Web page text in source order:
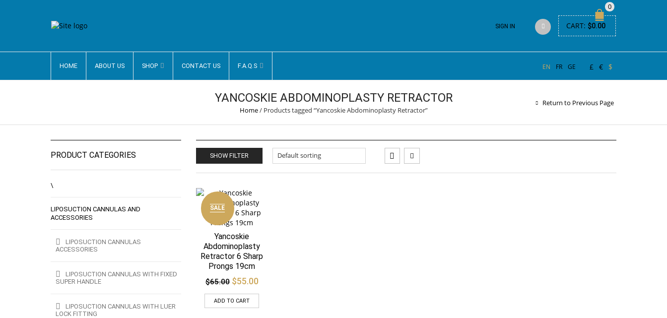
0
CART: $0.00
SIGN IN
HOME ABOUT US SHOP CONTACT US F.A.Q.S EN FR GE £ € $
YANCOSKIE ABDOMINOPLASTY RETRACTOR
Home/ Products tagged “Yancoskie Abdominoplasty Retractor”
Return to Previous Page
SHOW FILTER
SALE
Quick View
Yancoskie
Abdominoplasty
Retractor 6 Sharp
Prongs 19cm
$65.00 Original
was:
$65.00.
$55.00Current
$55.00.
ADD TO CART
PRODUCT CATEGORIES
\
LIPOSUCTION CANNULAS AND
ACCESSORIES
LIPOSUCTION CANNULAS
ACCESSORIES
LIPOSUCTION CANNULAS WITH FIXED
SUPER HANDLE
LIPOSUCTION CANNULAS WITH LUER
LOCK FITTING